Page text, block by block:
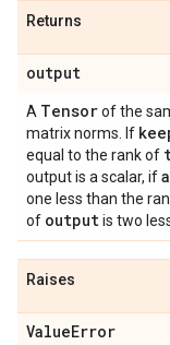
Returns
output
A Tensorof the
matrix norms. If
equal to the rank of
output is a scalar, if
one less than the
of outputis two
Raises
ValueError